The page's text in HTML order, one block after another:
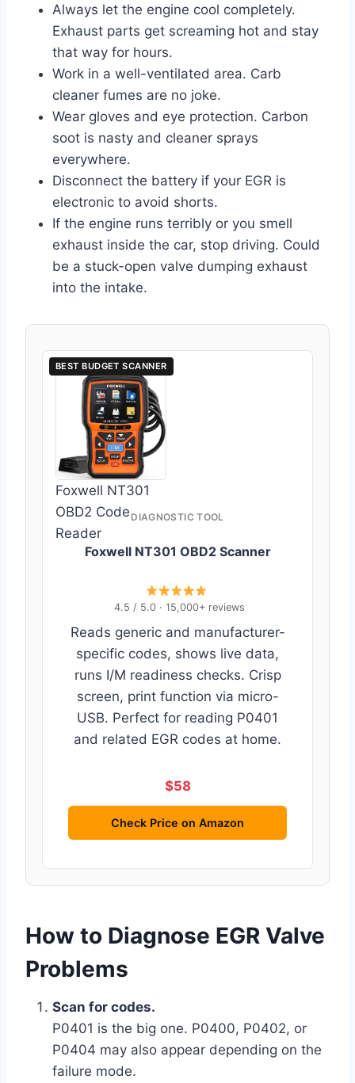
Always let the engine cool completely.
Exhaust parts get screaming hot and stay
that way for hours.
Work in a well-ventilated area. Carb
cleaner fumes are no joke.
Wear gloves and eye protection. Carbon
soot is nasty and cleaner sprays
everywhere.
Disconnect the battery if your EGR is
electronic to avoid shorts.
If the engine runs terribly or you smell
exhaust inside the car, stop driving. Could
be a stuck-open valve dumping exhaust
into the intake.
BEST BUDGET SCANNER
Foxwell NT301
OBD2 Code
Reader
DIAGNOSTIC TOOL
Foxwell NT301 OBD2 Scanner
4.5 / 5.0 · 15,000+ reviews
Reads generic and manufacturer-
specific codes, shows live data,
runs I/M readiness checks. Crisp
screen, print function via micro-
USB. Perfect for reading P0401
and related EGR codes at home.
$58
Check Price on Amazon
How to Diagnose EGR Valve
Problems
Scan for codes.
P0401 is the big one. P0400, P0402, or
P0404 may also appear depending on the
failure mode.